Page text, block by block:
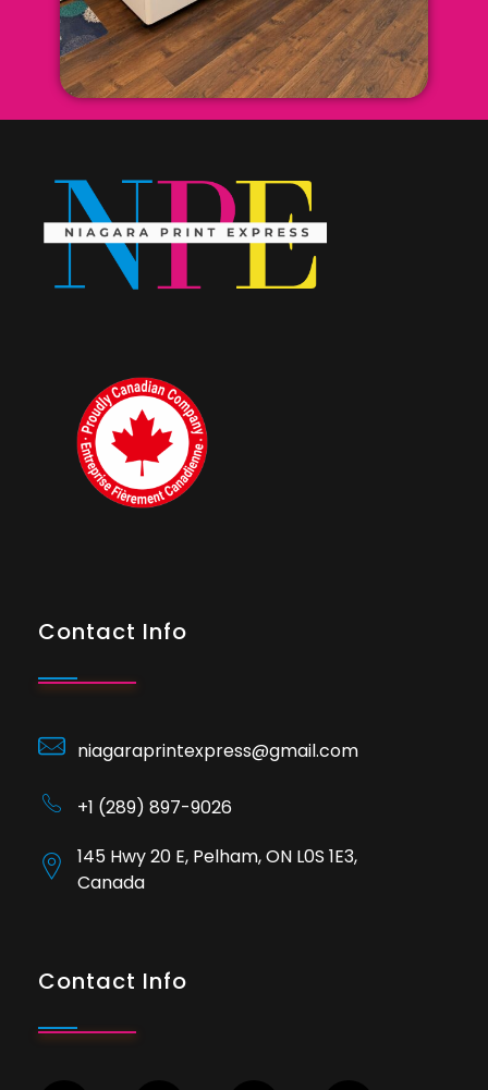
Contact Info
niagaraprintexpress@gmail.com
+1 (289) 897-9026
145 Hwy 20 E, Pelham, ON L0S 1E3,
Canada
Contact Info